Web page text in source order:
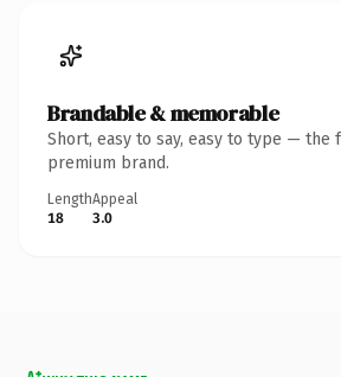
Brandable & memorable
Short, easy to say, easy to type — the
premium brand.
Length
18
Appeal
3.0